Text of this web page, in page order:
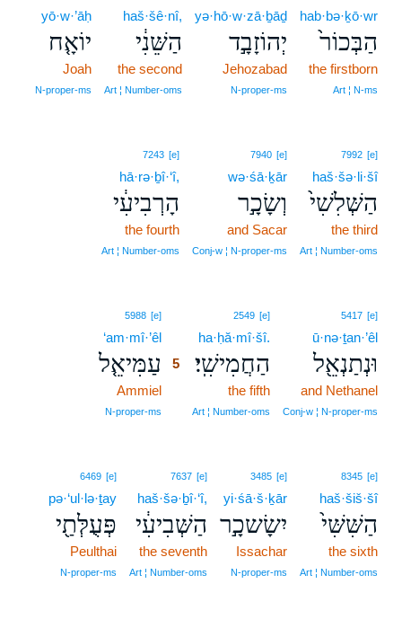
hab·bə·ḵō·wr
הַבְּכוֹר֙
the firstborn
Art ¦ N‑ms
yə·hō·w·zā·ḇāḏ
יְהוֹזָבָ֣ד
Jehozabad
N‑proper‑ms
haš·šê·nî,
הַשֵּׁנִ֔י
the second
Art ¦ Number‑oms
yō·w·’āḥ
יוֹאָ֤ח
Joah
N‑proper‑ms
7992 [e]
haš·šə·li·šî
הַשְּׁלִשִׁי֙
the third
Art ¦ Number‑oms
7940 [e]
wə·śā·ḵār
וְשָׂכָ֣ר
and Sacar
Conj‑w ¦ N‑proper‑ms
7243 [e]
hā·rə·ḇî·‘î,
הָרְבִיעִ֔י
the fourth
Art ¦ Number‑oms
5417 [e]
ū·nə·ṯan·’êl
וּנְתַנְאֵ֖ל
and Nethanel
Conj‑w ¦ N‑proper‑ms
2549 [e]
ha·ḥă·mî·šî.
הַחֲמִישִֽׁי׃
the fifth
Art ¦ Number‑oms
5988 [e]
‘am·mî·’êl
עַמִּיאֵ֤ל
5
Ammiel
N‑proper‑ms
8345 [e]
haš·šiš·šî
הַשִּׁשִּׁי֙
the sixth
Art ¦ Number‑oms
3485 [e]
yi·śā·š·ḵār
יִשָׂשכָ֣ר
Issachar
N‑proper‑ms
7637 [e]
haš·šə·ḇî·‘î,
הַשְּׁבִיעִ֔י
the seventh
Art ¦ Number‑oms
6469 [e]
pə·‘ul·lə·ṯay
פְּעֻלְּתַ֖י
Peulthai
N‑proper‑ms